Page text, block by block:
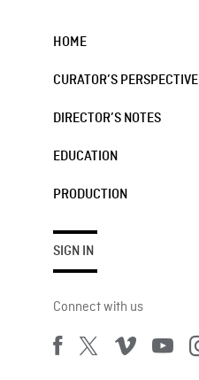
HOME
CURATOR’S PERSPECTIVE
DIRECTOR’S NOTES
EDUCATION
PRODUCTION
SIGN IN
Connect with us